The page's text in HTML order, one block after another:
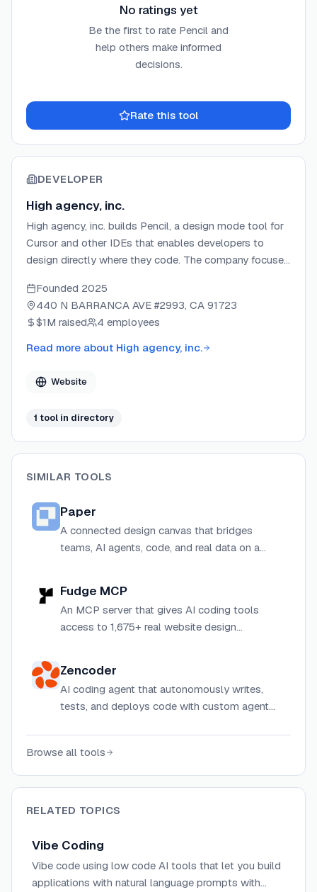
No ratings yet
Be the first to rate Pencil and
help others make informed
decisions.
Rate this tool
DEVELOPER
High agency, inc.
High agency, inc. builds Pencil, a design mode tool for
Cursor and other IDEs that enables developers to
design directly where they code. The company focuses
MCP canvas with an open design format. Backed by
Speedrun, they create tools that bridge the gap
between design and development workflows.
Founded 2025
440 N BARRANCA AVE #2993, CA 91723
$1M raised
4 employees
Read more about High agency, inc.
Website
1 tool in directory
SIMILAR TOOLS
Paper
A connected design canvas that bridges
teams, AI agents, code, and real data on a
Fudge MCP
An MCP server that gives AI coding tools
access to 1,675+ real website design
better design decisions while building UIs.
Zencoder
AI coding agent that autonomously writes,
tests, and deploys code with custom agent
Browse all tools
RELATED TOPICS
Vibe Coding
Vibe code using low code AI tools that let you build
applications with natural language prompts with